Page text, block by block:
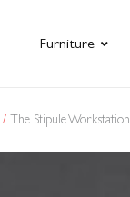
Furniture
The Stipule Workstation